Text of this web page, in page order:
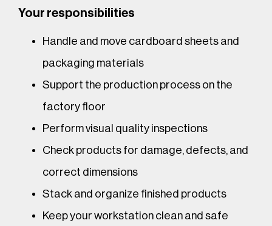
Your responsibilities
Handle and move cardboard sheets and
packaging materials
Support the production process on the
factory floor
Perform visual quality inspections
Check products for damage, defects, and
correct dimensions
Stack and organize finished products
Keep your workstation clean and safe